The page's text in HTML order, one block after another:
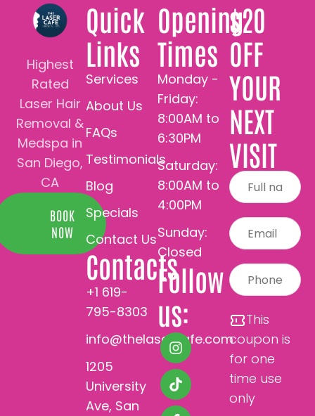
Highest
Rated
Laser Hair
Removal &
Medspa in
San Diego,
CA
BOOK
NOW
Quick
Links
Services
About Us
FAQs
Testimonials
Blog
Specials
Contact Us
Contacts
+1 619-
795-8303
info@thelasercafe.com
1205
University
Ave, San
Opening
Times
Monday -
Friday:
8:00AM to
6:30PM
Saturday:
8:00AM to
4:00PM
Sunday:
Closed
Follow
us:
$20
OFF
YOUR
NEXT
VISIT
This
coupon is
for one
time use
only